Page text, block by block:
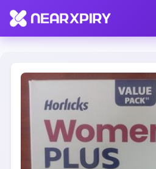
Home Clearance Listing Details